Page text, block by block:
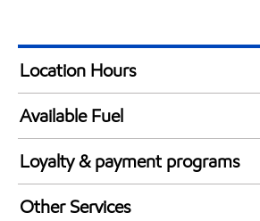
Location Hours
24 hours
Available Fuel
Synergy Diesel Efficient / Diesel
Loyalty & payment programs
Exxon Mobil Rewards+ in-store
Other Services